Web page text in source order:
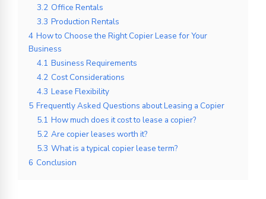
3.2 Office Rentals
3.3 Production Rentals
4 How to Choose the Right Copier Lease for Your
Business
4.1 Business Requirements
4.2 Cost Considerations
4.3 Lease Flexibility
5 Frequently Asked Questions about Leasing a Copier
5.1 How much does it cost to lease a copier?
5.2 Are copier leases worth it?
5.3 What is a typical copier lease term?
6 Conclusion